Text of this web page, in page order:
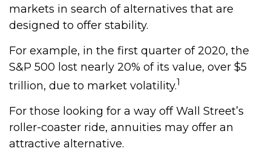
markets in search of alternatives that are
designed to offer stability.
For example, in the first quarter of 2020, the
S&P 500 lost nearly 20% of its value, over $5
trillion, due to market volatility.1
For those looking for a way off Wall Street’s
roller-coaster ride, annuities may offer an
attractive alternative.